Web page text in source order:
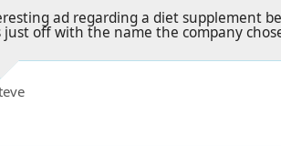
ad regarding a diet supplement
just off with the name the company